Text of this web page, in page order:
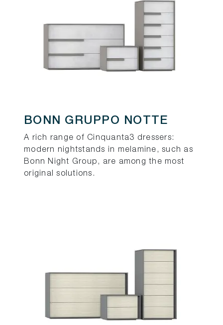
BONN GRUPPO NOTTE
A rich range of Cinquanta3 dressers:
modern nightstands in melamine, such as
Bonn Night Group, are among the most
original solutions.